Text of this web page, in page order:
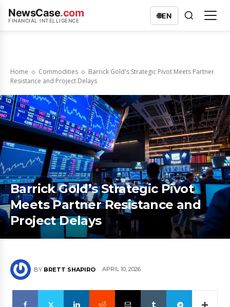
NewsCase.com
FINANCIAL INTELLIGENCE
🌐EN
Home Commodities
Barrick Gold's Strategic Pivot Meets Partner
Resistance and Project Delays
Barrick Gold’s Strategic Pivot
Meets Partner Resistance and
Project Delays
BY BRETT SHAPIRO APRIL 10, 2026